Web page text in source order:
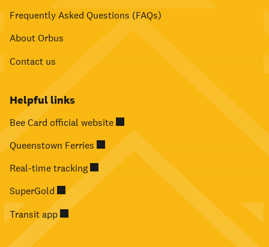
Frequently Asked Questions (FAQs)
About Orbus
Contact us
Helpful links
Bee Card official website
Queenstown Ferries
Real-time tracking
SuperGold
Transit app